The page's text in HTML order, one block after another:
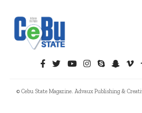
© Cebu State Magazine. Advaux Publishing &